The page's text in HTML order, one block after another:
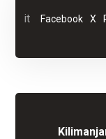
Facebook X